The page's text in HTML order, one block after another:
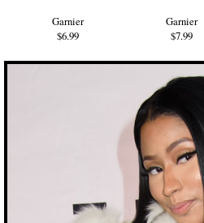
Garnier
$6.99
Garnier
$7.99